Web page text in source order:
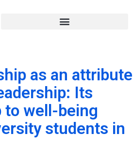
as an attribute
Its
to well-being
students in